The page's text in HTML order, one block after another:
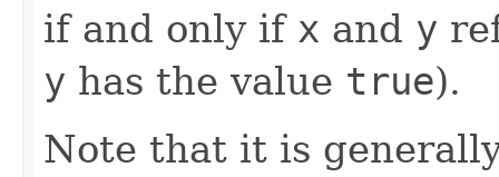
if and only if x and y
y has the value true).
Note that it is